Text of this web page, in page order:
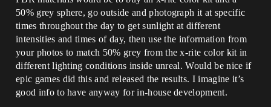
50% grey sphere, go outside and photograph it at specific
times throughout the day to get sunlight at different
intensities and times of day, then use the information from
your photos to match 50% grey from the x-rite color kit in
different lighting conditions inside unreal. Would be nice if
epic games did this and released the results. I imagine it’s
good info to have anyway for in-house development.